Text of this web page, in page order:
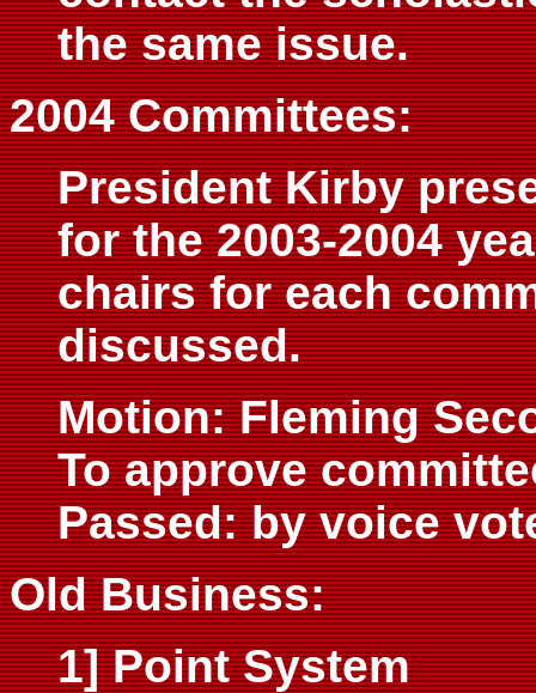
the same issue.
2004 Committees:
President Kirby
for the 2003-2004
chairs for each
discussed.
Motion: Fleming
To approve
Passed: by voice
Old Business:
1] Point System